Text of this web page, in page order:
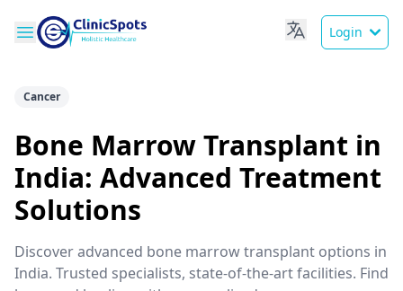
Login
Cancer
Bone Marrow Transplant in
India: Advanced Treatment
Solutions
Discover advanced bone marrow transplant options in
India. Trusted specialists, state-of-the-art facilities. Find